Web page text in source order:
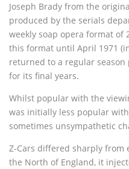
Joseph Brady from the
produced by the serials
weekly soap opera format
this format until April 1971
returned to a regular
for its final years.
Whilst popular with the
was initially less popular
sometimes unsympathetic
Z-Cars differed sharply
the North of England, it